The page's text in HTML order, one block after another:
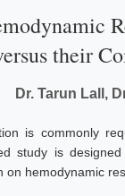
their
Dr. Tarun Lall,
is commonly
study is
on hemodynamic